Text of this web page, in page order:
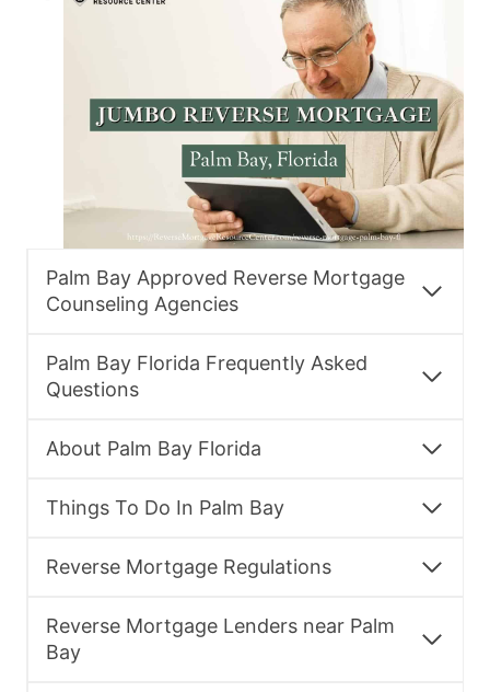
Palm Bay Approved Reverse Mortgage
Counseling Agencies
Palm Bay Florida Frequently Asked
Questions
About Palm Bay Florida
Things To Do In Palm Bay
Reverse Mortgage Regulations
Reverse Mortgage Lenders near Palm
Bay